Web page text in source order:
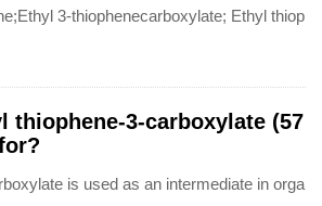
3-thiophenecarboxylate; Ethyl thiop
thiophene-3-carboxylate (57
is used as an intermediate in orga